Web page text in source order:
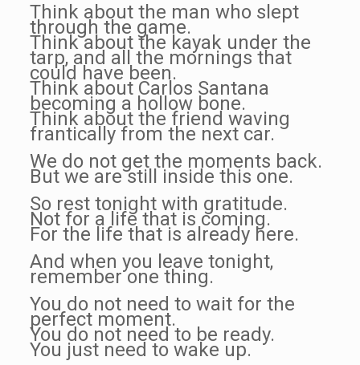
Think about the man who slept
through the game.
Think about the kayak under the
tarp, and all the mornings that
could have been.
Think about Carlos Santana
becoming a hollow bone.
Think about the friend waving
frantically from the next car.
We do not get the moments back.
But we are still inside this one.
So rest tonight with gratitude.
Not for a life that is coming.
For the life that is already here.
And when you leave tonight,
remember one thing.
You do not need to wait for the
perfect moment.
You do not need to be ready.
You just need to wake up.